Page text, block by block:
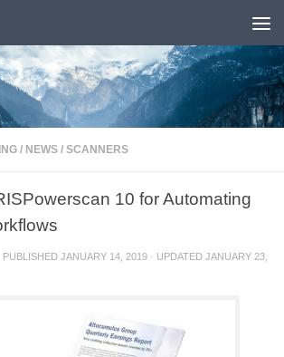
/ NEWS / SCANNERS
10 for Automating
PUBLISHED JANUARY 14, 2019 · UPDATED JANUARY 23,